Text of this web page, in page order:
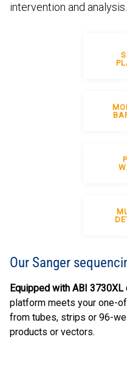
intervention and analysis.
Our Sanger
Equipped with ABI
platform meets your one-
from tubes, strips or 96-
products or vectors.